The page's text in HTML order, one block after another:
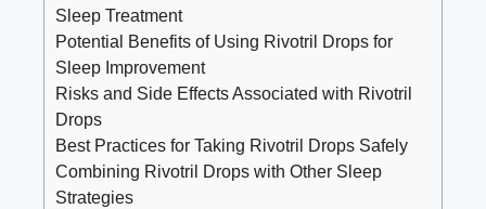
Sleep Treatment
Potential Benefits of Using Rivotril Drops for
Sleep Improvement
Risks and Side Effects Associated with Rivotril
Drops
Best Practices for Taking Rivotril Drops Safely
Combining Rivotril Drops with Other Sleep
Strategies